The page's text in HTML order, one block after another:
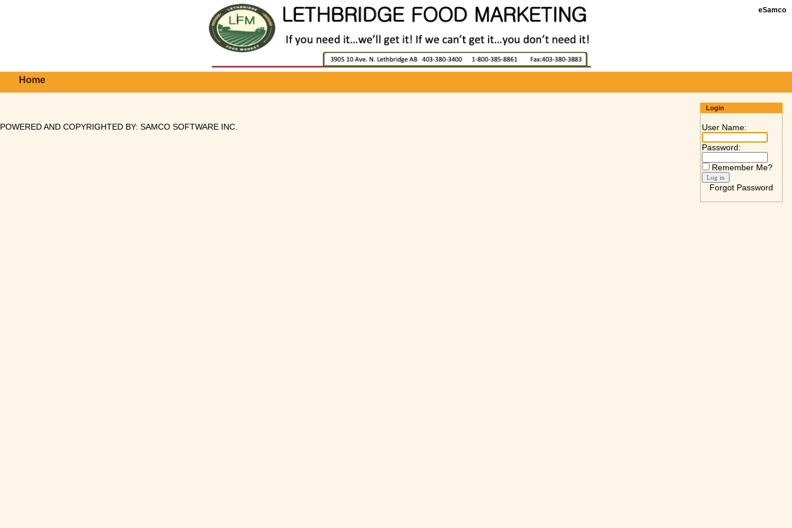
eSamco
Home
Login
User Name:
Password:
Remember Me?
Forgot Password
POWERED AND COPYRIGHTED BY: SAMCO SOFTWARE INC